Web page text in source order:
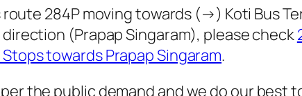
284P moving towards (→) Koti Bus
(Prapap Singaram), please check
towards Prapap Singaram.
the public demand and we do our best